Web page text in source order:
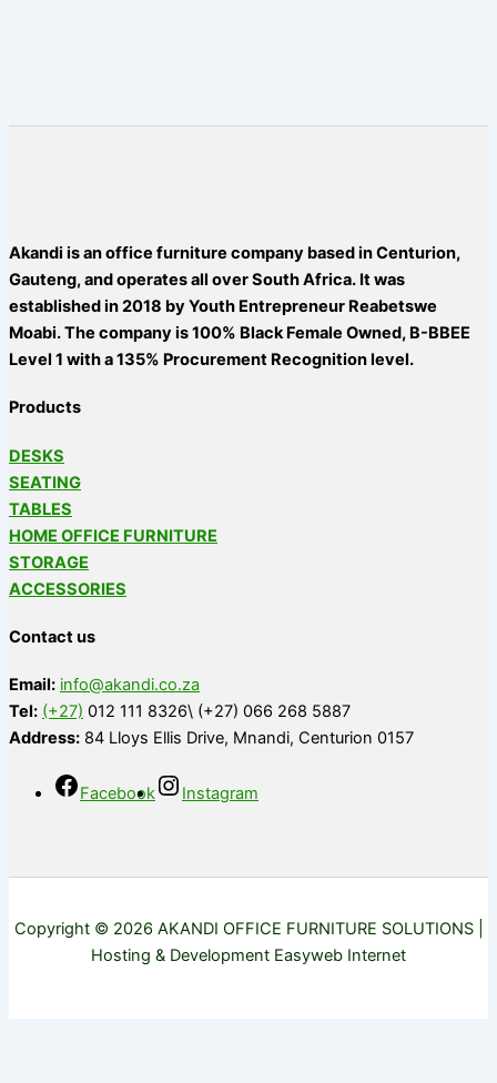
Akandi is an office furniture company based in Centurion,
Gauteng, and operates all over South Africa. It was
established in 2018 by Youth Entrepreneur Reabetswe
Moabi. The company is 100% Black Female Owned, B-BBEE
Level 1 with a 135% Procurement Recognition level.
Products
DESKS
SEATING
TABLES
HOME OFFICE FURNITURE
STORAGE
ACCESSORIES
Contact us
Email: info@akandi.co.za
Tel: (+27) 012 111 8326\ (+27) 066 268 5887
Address: 84 Lloys Ellis Drive, Mnandi, Centurion 0157
Facebook Instagram
Copyright © 2026 AKANDI OFFICE FURNITURE SOLUTIONS |
Hosting & Development Easyweb Internet